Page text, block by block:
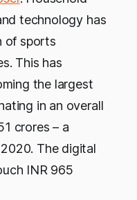
technology has
of sports
This has
the largest
in an overall
crores – a
The digital
INR 965